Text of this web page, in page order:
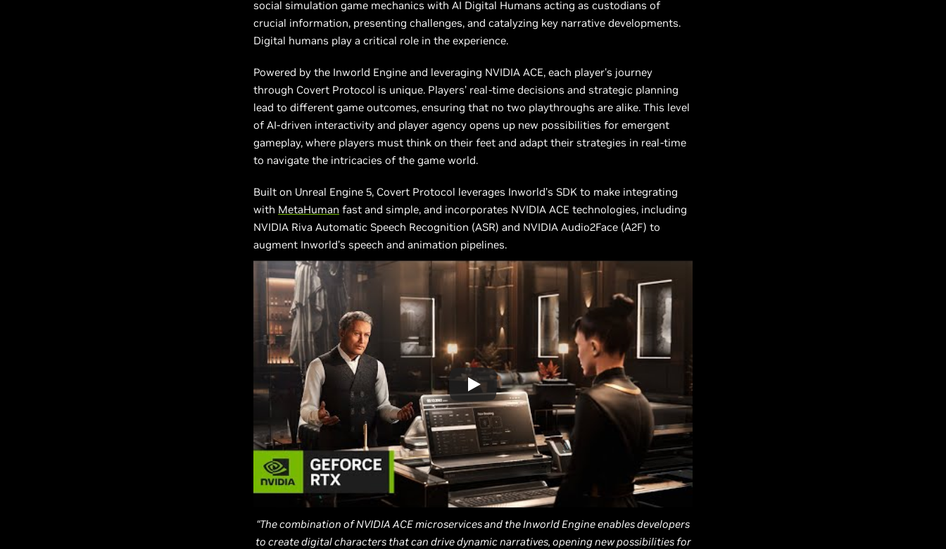
social simulation game mechanics with AI Digital Humans acting as custodians of
crucial information, presenting challenges, and catalyzing key narrative developments.
Digital humans play a critical role in the experience.
Powered by the Inworld Engine and leveraging NVIDIA ACE, each player's journey
through Covert Protocol is unique. Players’ real-time decisions and strategic planning
lead to different game outcomes, ensuring that no two playthroughs are alike. This level
of AI-driven interactivity and player agency opens up new possibilities for emergent
gameplay, where players must think on their feet and adapt their strategies in real-time
to navigate the intricacies of the game world.
Built on Unreal Engine 5, Covert Protocol leverages Inworld’s SDK to make integrating
with MetaHuman fast and simple, and incorporates NVIDIA ACE technologies, including
NVIDIA Riva Automatic Speech Recognition (ASR) and NVIDIA Audio2Face (A2F) to
augment Inworld’s speech and animation pipelines.
“The combination of NVIDIA ACE microservices and the Inworld Engine enables developers
to create digital characters that can drive dynamic narratives, opening new possibilities for